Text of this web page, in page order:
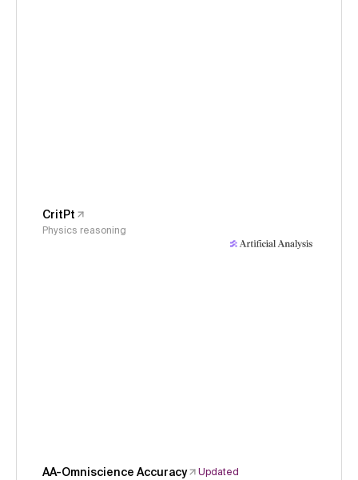
CritPt
Physics reasoning
AA-Omniscience Accuracy
Updated